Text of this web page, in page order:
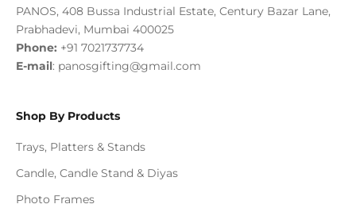
PANOS, 408 Bussa Industrial Estate, Century Bazar Lane,
Prabhadevi, Mumbai 400025
Phone: +91 7021737734
E-mail: panosgifting@gmail.com
Shop By Products
Trays, Platters & Stands
Candle, Candle Stand & Diyas
Photo Frames